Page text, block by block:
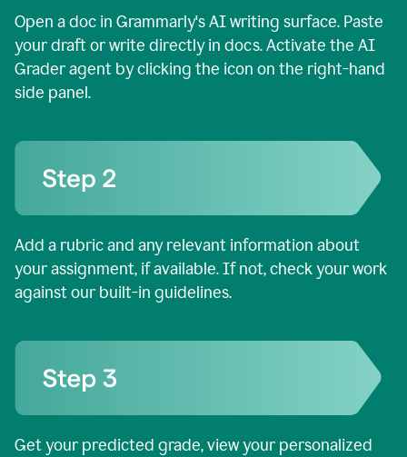
Open a doc in Grammarly's AI writing surface. Paste
your draft or write directly in docs. Activate the AI
Grader agent by clicking the icon on the right-hand
side panel.
Add a rubric and any relevant information about
your assignment, if available. If not, check your work
against our built-in guidelines.
Get your predicted grade, view your personalized